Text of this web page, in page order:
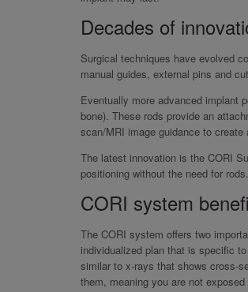
Decades of
Surgical techniques have evolved
manual guides, external pins and
Eventually more advanced implant
bone). These rods provide an
scan/MRI image guidance to
The latest innovation is the CORI
positioning without the need for
CORI system
The CORI system offers two
individualized plan that is specific
similar to x-rays that shows cross-
them, meaning you are not